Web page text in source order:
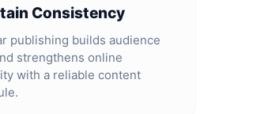
Consistency
publishing builds audience
strengthens online
with a reliable content